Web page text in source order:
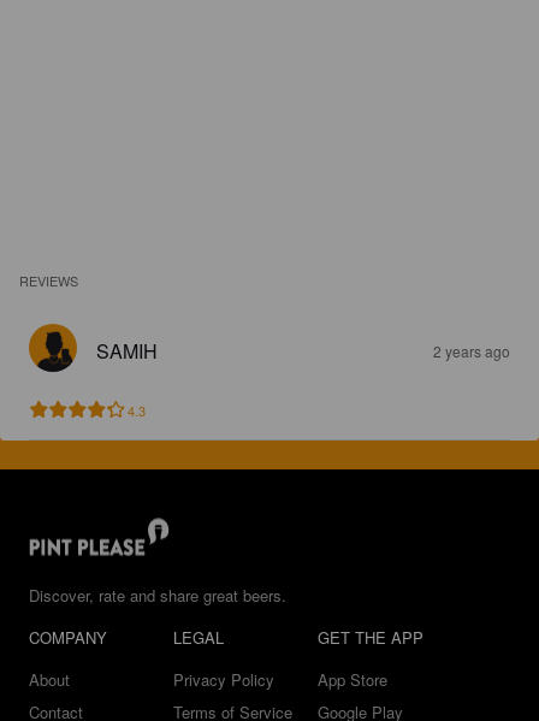
REVIEWS
SAMIH 2 years ago
4.3
Discover, rate and share great beers.
COMPANY
About
Contact
LEGAL
Privacy Policy
Terms of Service
GET THE APP
App Store
Google Play